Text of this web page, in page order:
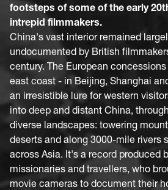
footsteps of some of the early
intrepid filmmakers.
China's vast interior remained
undocumented by British
century. The European
east coast - in Beijing, Shanghai
an irresistible lure for western
into deep and distant China,
diverse landscapes: towering
deserts and along 3000-mile rivers
across Asia. It's a record produced
missionaries and travellers, who
movie cameras to document their